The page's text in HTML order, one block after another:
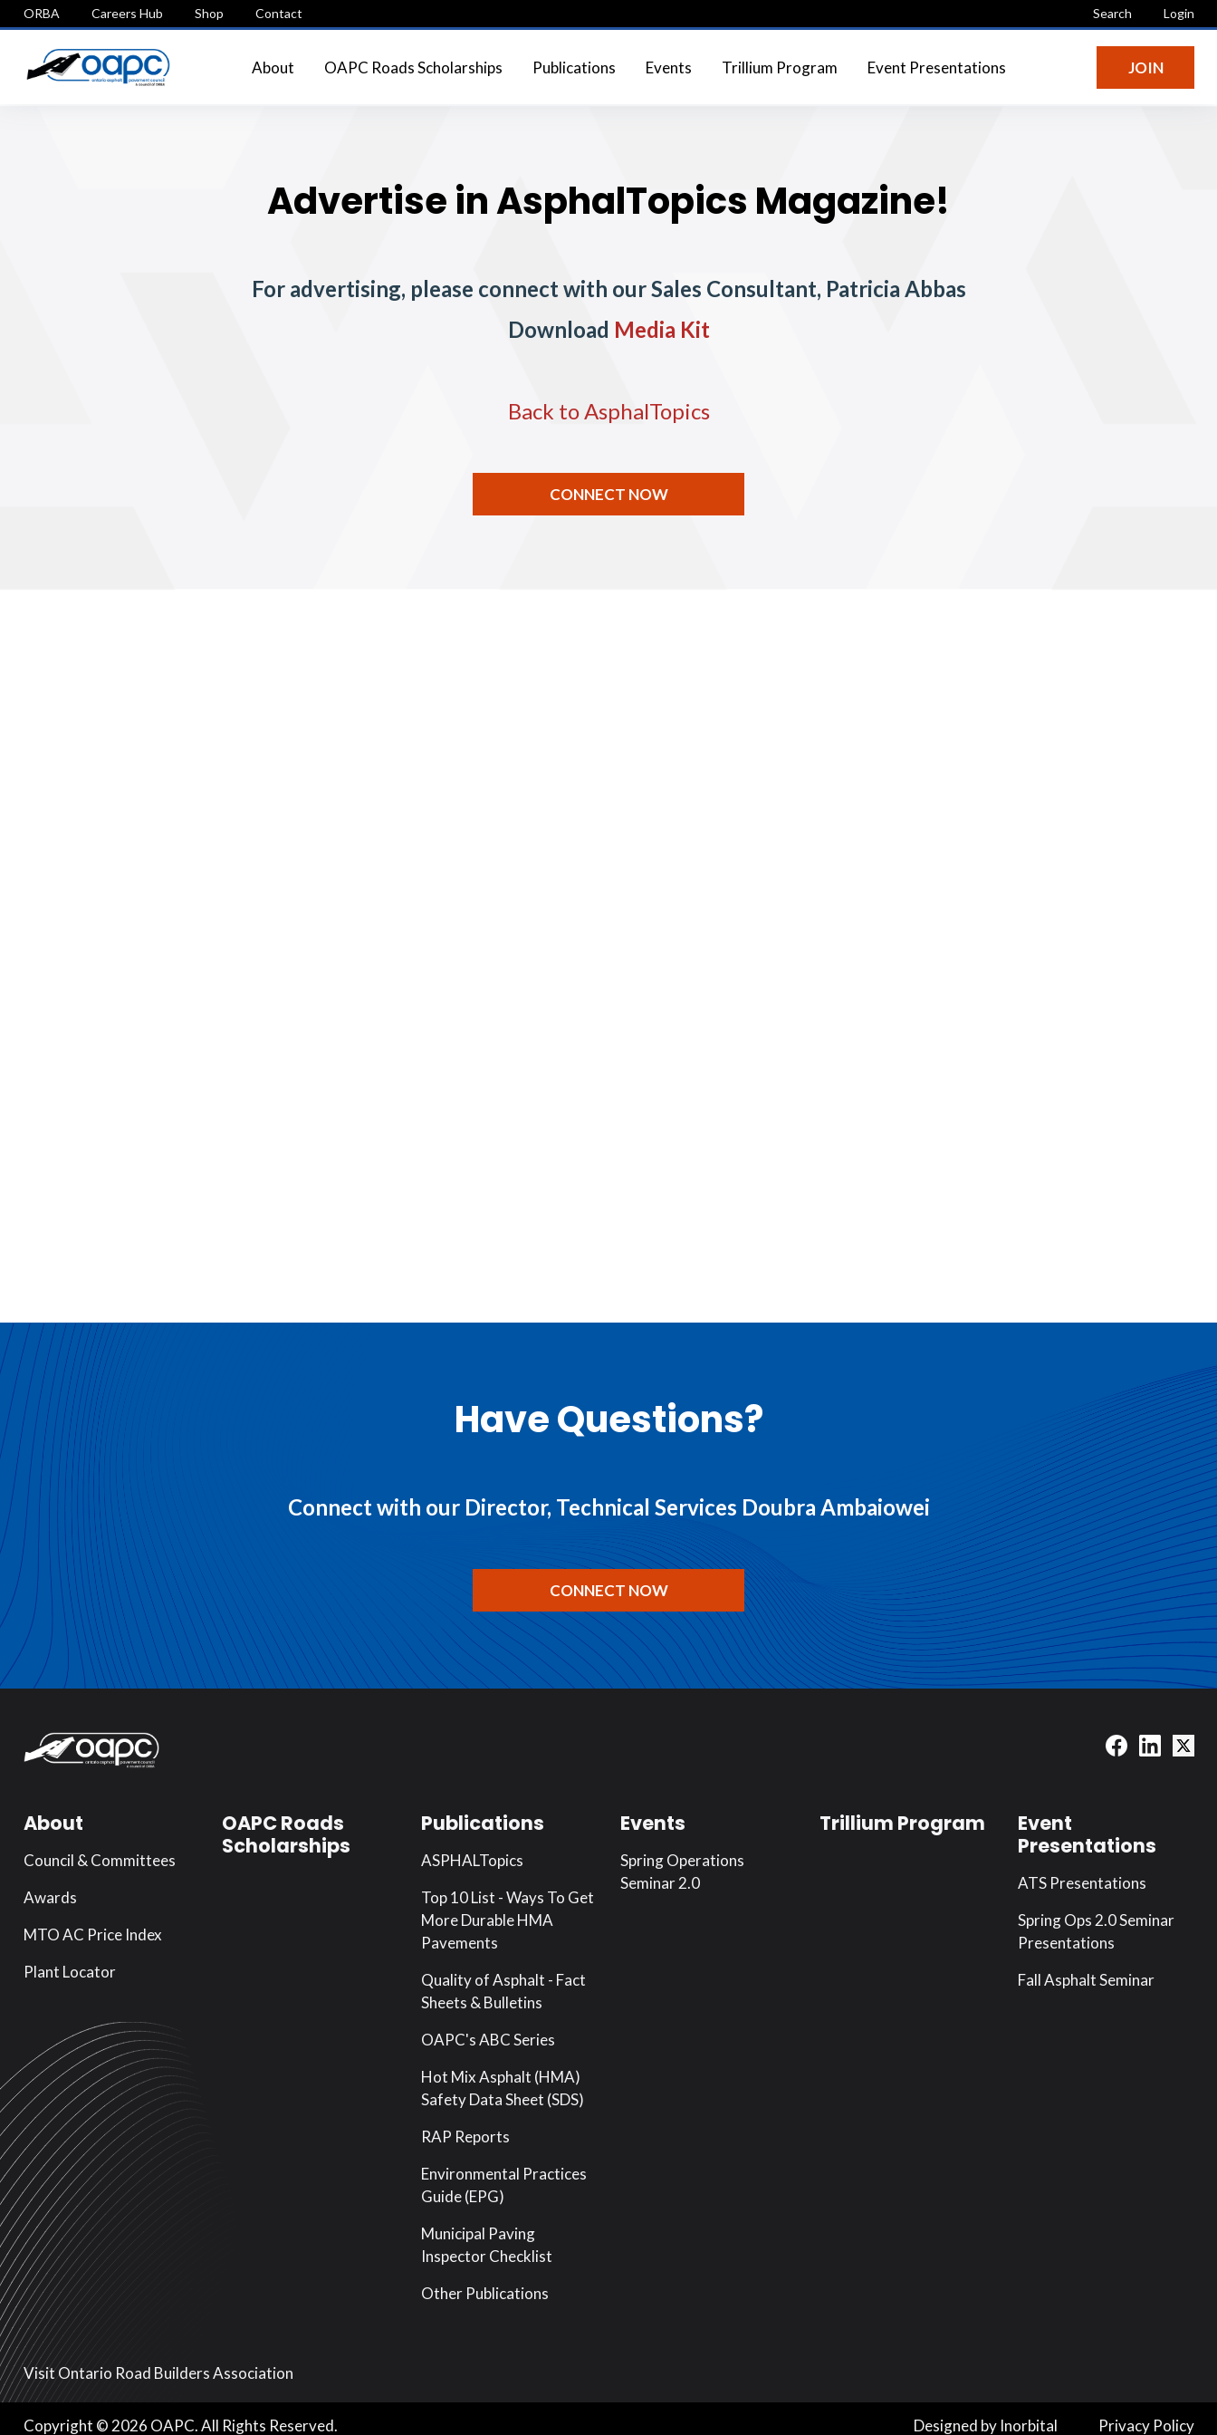
ORBA Careers Hub Shop Contact Search Login
About OAPC Roads Scholarships Publications Events Trillium Program Event Presentations JOIN
Advertise in AsphalTopics Magazine!
For advertising, please connect with our Sales Consultant, Patricia Abbas
Download Media Kit
Back to AsphalTopics
CONNECT NOW
Have Questions?
Connect with our Director, Technical Services Doubra Ambaiowei
CONNECT NOW
About
Council & Committees
Awards
MTO AC Price Index
Plant Locator
OAPC Roads
Scholarships
Publications
ASPHALTopics
Top 10 List - Ways To Get
More Durable HMA
Pavements
Quality of Asphalt - Fact
Sheets & Bulletins
OAPC's ABC Series
Hot Mix Asphalt (HMA)
Safety Data Sheet (SDS)
RAP Reports
Environmental Practices
Guide (EPG)
Municipal Paving
Inspector Checklist
Other Publications
Events
Spring Operations
Seminar 2.0
Trillium Program
Event
Presentations
ATS Presentations
Spring Ops 2.0 Seminar
Presentations
Fall Asphalt Seminar
Visit Ontario Road Builders Association
Copyright © 2026 OAPC. All Rights Reserved. Designed by Inorbital Privacy Policy